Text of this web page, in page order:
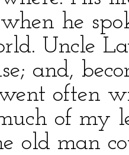
he
Uncle
and,
often
of my
old man